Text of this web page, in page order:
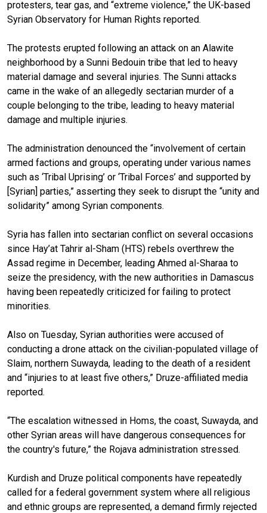
protesters, tear gas, and “extreme violence,” the UK-based
Syrian Observatory for Human Rights reported.
The protests erupted following an attack on an Alawite
neighborhood by a Sunni Bedouin tribe that led to heavy
material damage and several injuries. The Sunni attacks
came in the wake of an allegedly sectarian murder of a
couple belonging to the tribe, leading to heavy material
damage and multiple injuries.
The administration denounced the “involvement of certain
armed factions and groups, operating under various names
such as ‘Tribal Uprising’ or ‘Tribal Forces’ and supported by
[Syrian] parties,” asserting they seek to disrupt the “unity and
solidarity” among Syrian components.
Syria has fallen into sectarian conflict on several occasions
since Hay’at Tahrir al-Sham (HTS) rebels overthrew the
Assad regime in December, leading Ahmed al-Sharaa to
seize the presidency, with the new authorities in Damascus
having been repeatedly criticized for failing to protect
minorities.
Also on Tuesday, Syrian authorities were accused of
conducting a drone attack on the civilian-populated village of
Slaim, northern Suwayda, leading to the death of a resident
and “injuries to at least five others,” Druze-affiliated media
reported.
“The escalation witnessed in Homs, the coast, Suwayda, and
other Syrian areas will have dangerous consequences for
the country's future,” the Rojava administration stressed.
Kurdish and Druze political components have repeatedly
called for a federal government system where all religious
and ethnic groups are represented, a demand firmly rejected